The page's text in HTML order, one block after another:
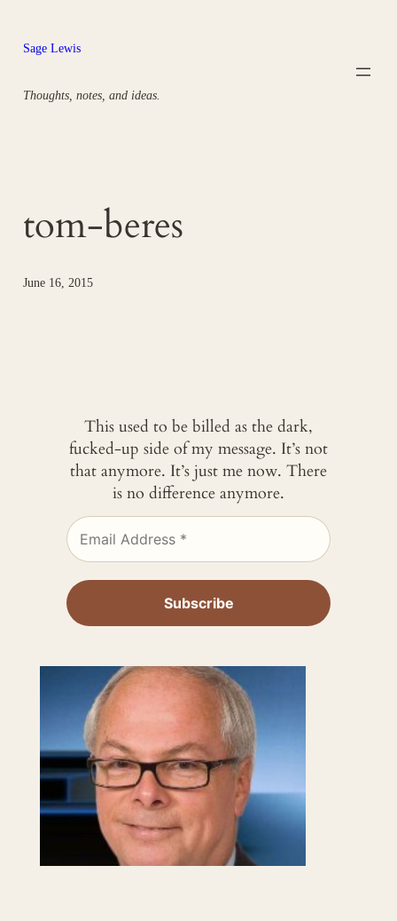
content
Sage Lewis
Thoughts, notes, and ideas.
tom-beres
June 16, 2015
This used to be billed as the dark,
fucked-up side of my message. It’s not
that anymore. It’s just me now. There
is no difference anymore.